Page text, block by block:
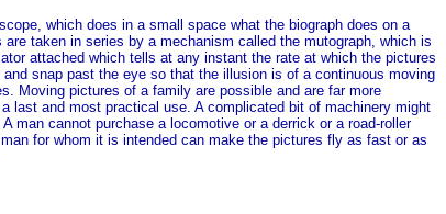
which does in a small space what the biograph does on a
taken in series by a mechanism called the mutograph, which is
attached which tells at any instant the rate at which the pictures
snap past the eye so that the illusion is of a continuous moving
Moving pictures of a family are possible and are far more
last and most practical use. A complicated bit of machinery might
man cannot purchase a locomotive or a derrick or a road-roller
for whom it is intended can make the pictures fly as fast or as